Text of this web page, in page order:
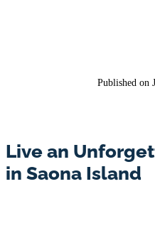
Published on
Live an
in Saona Island